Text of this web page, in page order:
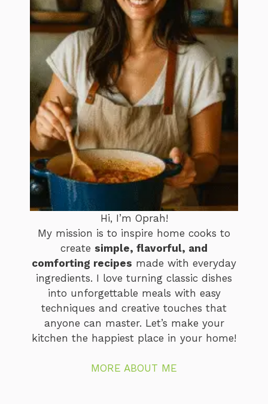
Hi, I’m Oprah!
My mission is to inspire home cooks to
create simple, flavorful, and
comforting recipes made with everyday
ingredients. I love turning classic dishes
into unforgettable meals with easy
techniques and creative touches that
anyone can master. Let’s make your
kitchen the happiest place in your home!
MORE ABOUT ME